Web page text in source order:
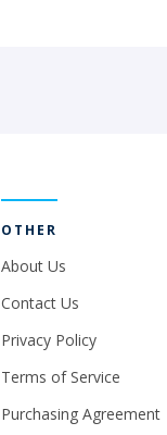
OTHER
About Us
Contact Us
Privacy Policy
Terms of Service
Purchasing Agreement